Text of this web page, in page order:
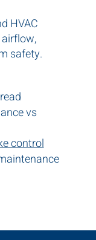
HVAC
safety.
vs
control